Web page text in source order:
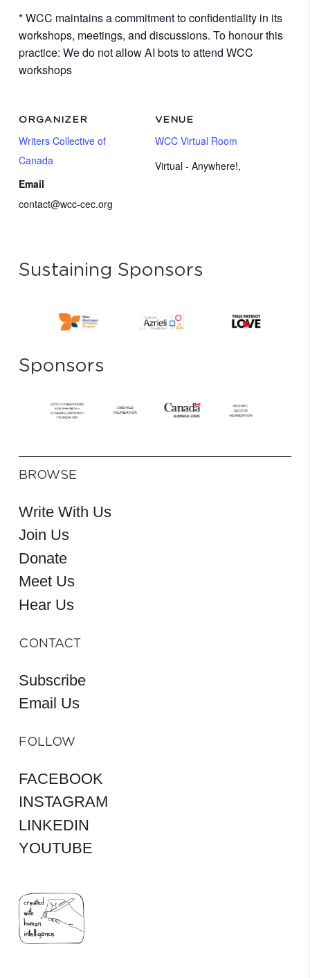
* WCC maintains a commitment to confidentiality in its
workshops, meetings, and discussions. To honour this
practice: We do not allow AI bots to attend WCC
workshops
VENUE
WCC Virtual Room
Virtual - Anywhere!,
ORGANIZER
Writers Collective of
Canada
Email
contact@wcc-cec.org
Sustaining Sponsors
Sponsors
BROWSE
Write With Us
Join Us
Donate
Meet Us
Hear Us
CONTACT
Subscribe
Email Us
FOLLOW
FACEBOOK
INSTAGRAM
LINKEDIN
YOUTUBE